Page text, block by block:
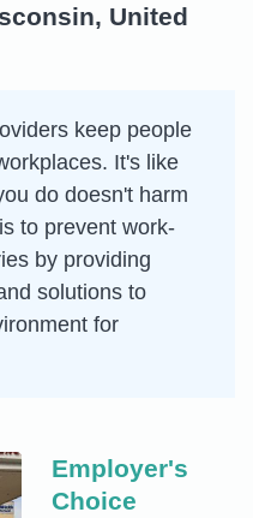
United
keep people
It's like
do doesn't harm
to prevent work-
by providing
solutions to
for
Employer's
Choice